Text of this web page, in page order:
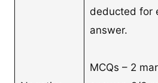
deducted for
answer.
MCQs – 2